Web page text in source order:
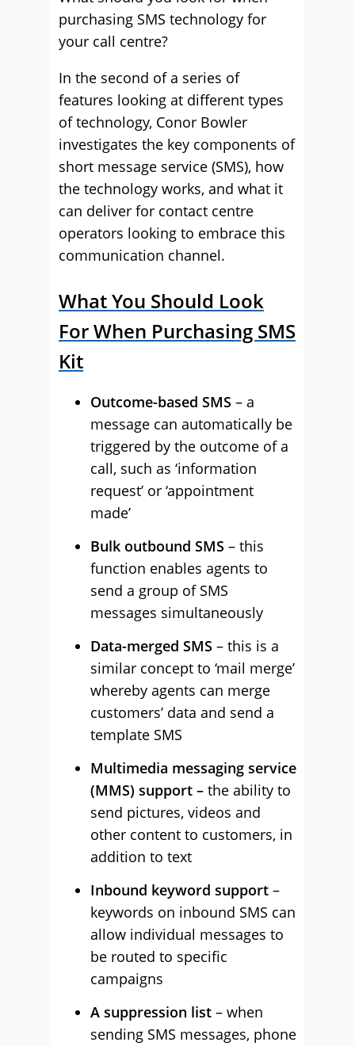
purchasing SMS technology for
your call centre?
In the second of a series of
features looking at different types
of technology, Conor Bowler
investigates the key components of
short message service (SMS), how
the technology works, and what it
can deliver for contact centre
operators looking to embrace this
communication channel.
What You Should Look
For When Purchasing SMS
Kit
Outcome-based SMS – a
message can automatically be
triggered by the outcome of a
call, such as ‘information
request’ or ‘appointment
made’
Bulk outbound SMS – this
function enables agents to
send a group of SMS
messages simultaneously
Data-merged SMS – this is a
similar concept to ‘mail merge’
whereby agents can merge
customers’ data and send a
template SMS
Multimedia messaging service
(MMS) support – the ability to
send pictures, videos and
other content to customers, in
addition to text
Inbound keyword support –
keywords on inbound SMS can
allow individual messages to
be routed to specific
campaigns
A suppression list – when
sending SMS messages, phone